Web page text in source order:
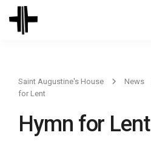
Saint Augustine's House News
for Lent
Hymn for Lent